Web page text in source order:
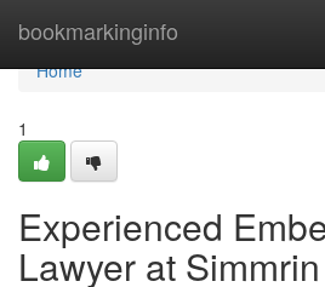
bookmarkinginfo
Home
Home
1
Experienced
Lawyer at